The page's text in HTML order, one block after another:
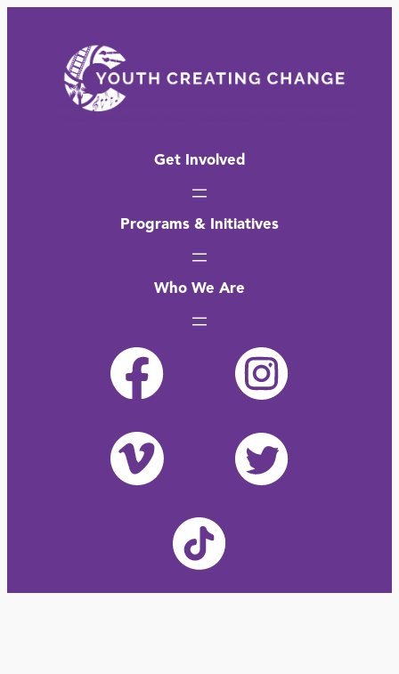
Get Involved
Programs & Initiatives
Who We Are